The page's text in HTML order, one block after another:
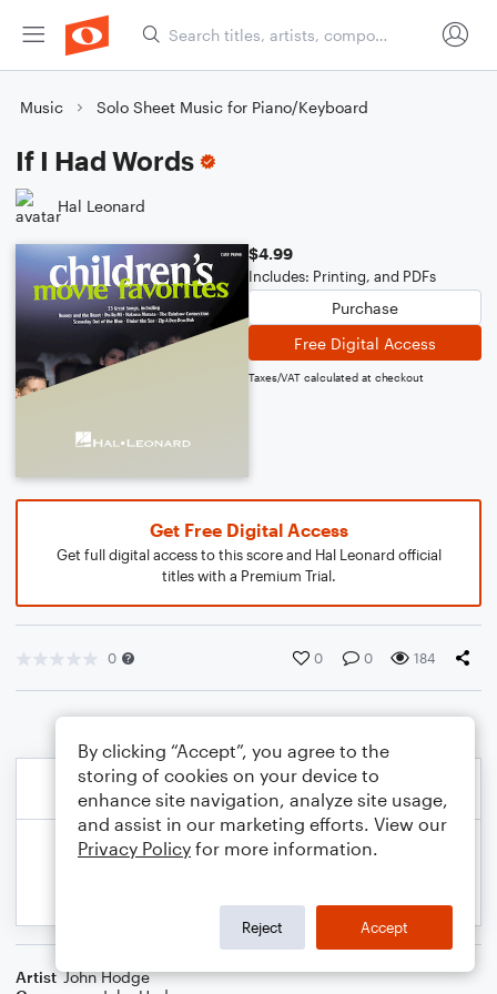
Music Solo Sheet Music for Piano/Keyboard
If I Had Words
Hal Leonard
$4.99
Includes: Printing, and PDFs
Purchase
Free Digital Access
Taxes/VAT calculated at checkout
Get Free Digital Access
Get full digital access to this score and Hal Leonard official
titles with a Premium Trial.
0 0 0 184
Artist John Hodge
By clicking “Accept”, you agree to the
storing of cookies on your device to
enhance site navigation, analyze site usage,
and assist in our marketing efforts. View our
Privacy Policy for more information.
Reject Accept